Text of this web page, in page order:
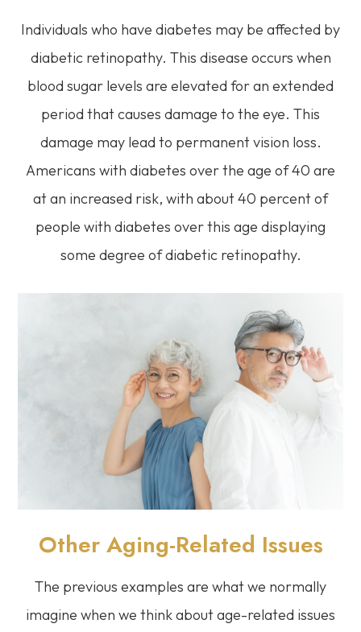
Individuals who have diabetes may be affected by
diabetic retinopathy. This disease occurs when
blood sugar levels are elevated for an extended
period that causes damage to the eye. This
damage may lead to permanent vision loss.
Americans with diabetes over the age of 40 are
at an increased risk, with about 40 percent of
people with diabetes over this age displaying
some degree of diabetic retinopathy.
Other Aging-Related Issues
The previous examples are what we normally
imagine when we think about age-related issues